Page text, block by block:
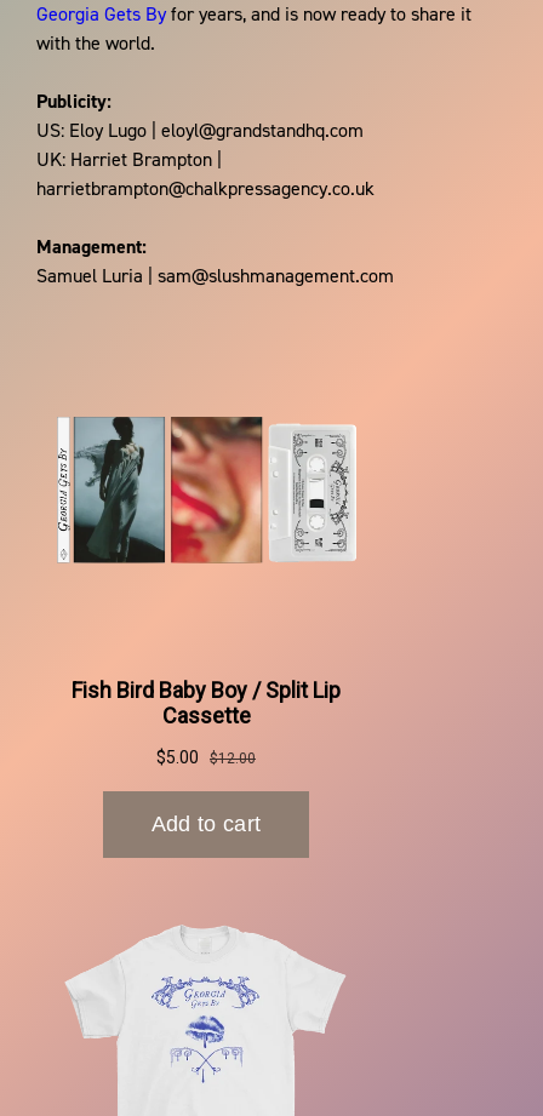
Georgia Gets Byfor years, and is now ready to share it
with the world.
Publicity:
US: Eloy Lugo | eloyl@grandstandhq.com
UK: Harriet Brampton |
harrietbrampton@chalkpressagency.co.uk
Management:
Samuel Luria | sam@slushmanagement.com